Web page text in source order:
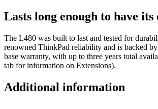
Lasts long enough to have
The L480 was built to last and tested for
renowned ThinkPad reliability and is backed
base warranty, with up to three years total
tab for information on Extensions).
Additional information